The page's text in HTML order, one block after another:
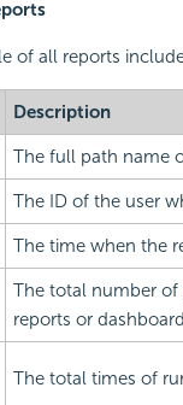
of all reports
Description
The full path name
The ID of the user
The time when the
The total number of
reports or
The total times of